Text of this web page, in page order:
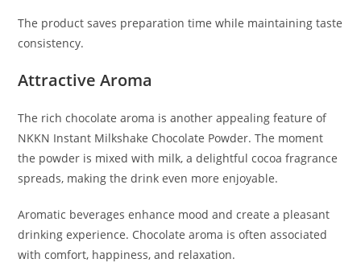
The product saves preparation time while maintaining taste
consistency.
Attractive Aroma
The rich chocolate aroma is another appealing feature of
NKKN Instant Milkshake Chocolate Powder. The moment
the powder is mixed with milk, a delightful cocoa fragrance
spreads, making the drink even more enjoyable.
Aromatic beverages enhance mood and create a pleasant
drinking experience. Chocolate aroma is often associated
with comfort, happiness, and relaxation.